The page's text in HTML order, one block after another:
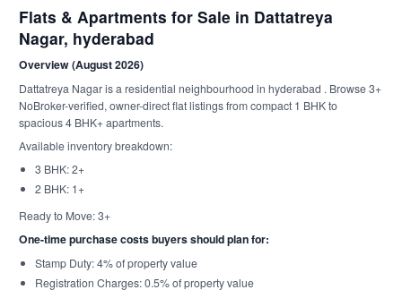
Flats & Apartments for Sale in Dattatreya
Nagar, hyderabad
Overview (August 2026)
Dattatreya Nagar is a residential neighbourhood in hyderabad . Browse 3+
NoBroker-verified, owner-direct flat listings from compact 1 BHK to
spacious 4 BHK+ apartments.
Available inventory breakdown:
3 BHK: 2+
2 BHK: 1+
Ready to Move: 3+
One-time purchase costs buyers should plan for:
Stamp Duty: 4% of property value
Registration Charges: 0.5% of property value